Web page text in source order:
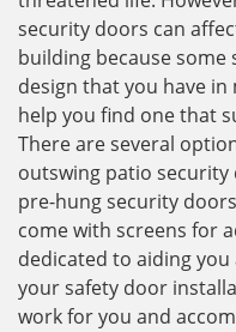
security doors can
building because
design that you have in
help you find one that
There are several
outswing patio
pre-hung security
come with screens for
dedicated to aiding
your safety door
work for you and